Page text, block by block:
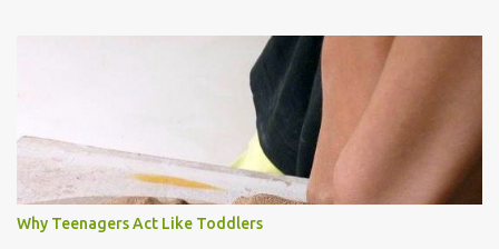
the road for carnival; extempo kaisonians in the calypso tents, and
soca monarchs dancing on trucks; rock, pop and metal bands;
chutney, tassa and hare krishna beats; hip-hop and rap artists and
many more. Parang is just one genre which Trinis have made
their own. Parang is said to have come to Trinidad from
Venezuela. Traditionally, the Spanish lyrics are spiritual, or love
songs, or songs of loss. The more modern versions seem to focus
on partying and food (because this is how Trinis love life). The
Why Teenagers Act Like Toddlers